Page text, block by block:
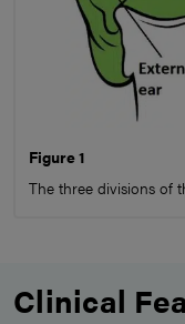
Figure 1
The three divisions of
Clinical